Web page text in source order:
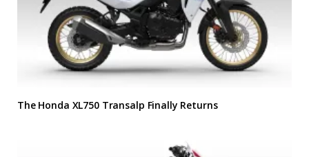
The Honda XL750 Transalp Finally Returns